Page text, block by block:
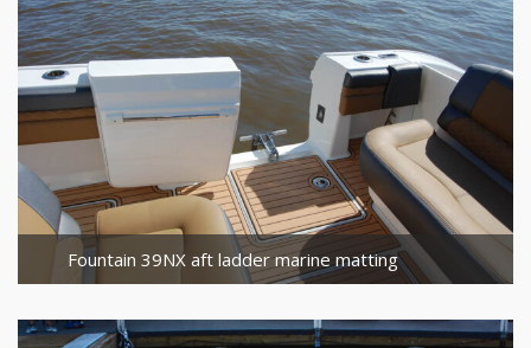
Fountain 39NX aft ladder marine matting